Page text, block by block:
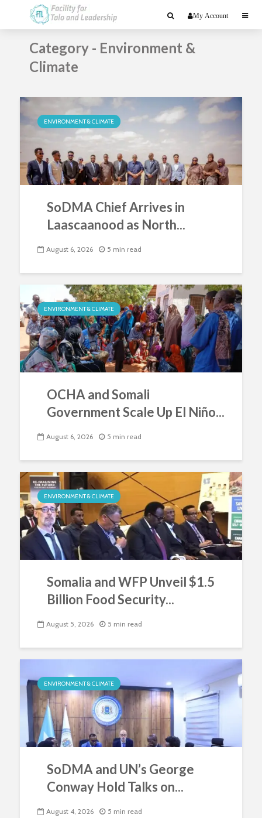
My Account
Category - Environment &
Climate
ENVIRONMENT & CLIMATE
SoDMA Chief Arrives in
Laascaanood as North...
August 6, 2026 5 min read
ENVIRONMENT & CLIMATE
OCHA and Somali
Government Scale Up El Niño...
August 6, 2026 5 min read
ENVIRONMENT & CLIMATE
Somalia and WFP Unveil $1.5
Billion Food Security...
August 5, 2026 5 min read
ENVIRONMENT & CLIMATE
SoDMA and UN’s George
Conway Hold Talks on...
August 4, 2026 5 min read